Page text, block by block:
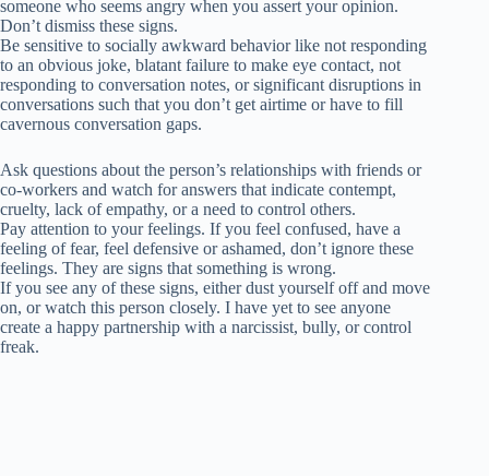
someone who seems angry when you assert your opinion.
Don’t dismiss these signs.
Be sensitive to socially awkward behavior like not responding
to an obvious joke, blatant failure to make eye contact, not
responding to conversation notes, or significant disruptions in
conversations such that you don’t get airtime or have to fill
cavernous conversation gaps.
Ask questions about the person’s relationships with friends or
co-workers and watch for answers that indicate contempt,
cruelty, lack of empathy, or a need to control others.
Pay attention to your feelings. If you feel confused, have a
feeling of fear, feel defensive or ashamed, don’t ignore these
feelings. They are signs that something is wrong.
If you see any of these signs, either dust yourself off and move
on, or watch this person closely. I have yet to see anyone
create a happy partnership with a narcissist, bully, or control
freak.